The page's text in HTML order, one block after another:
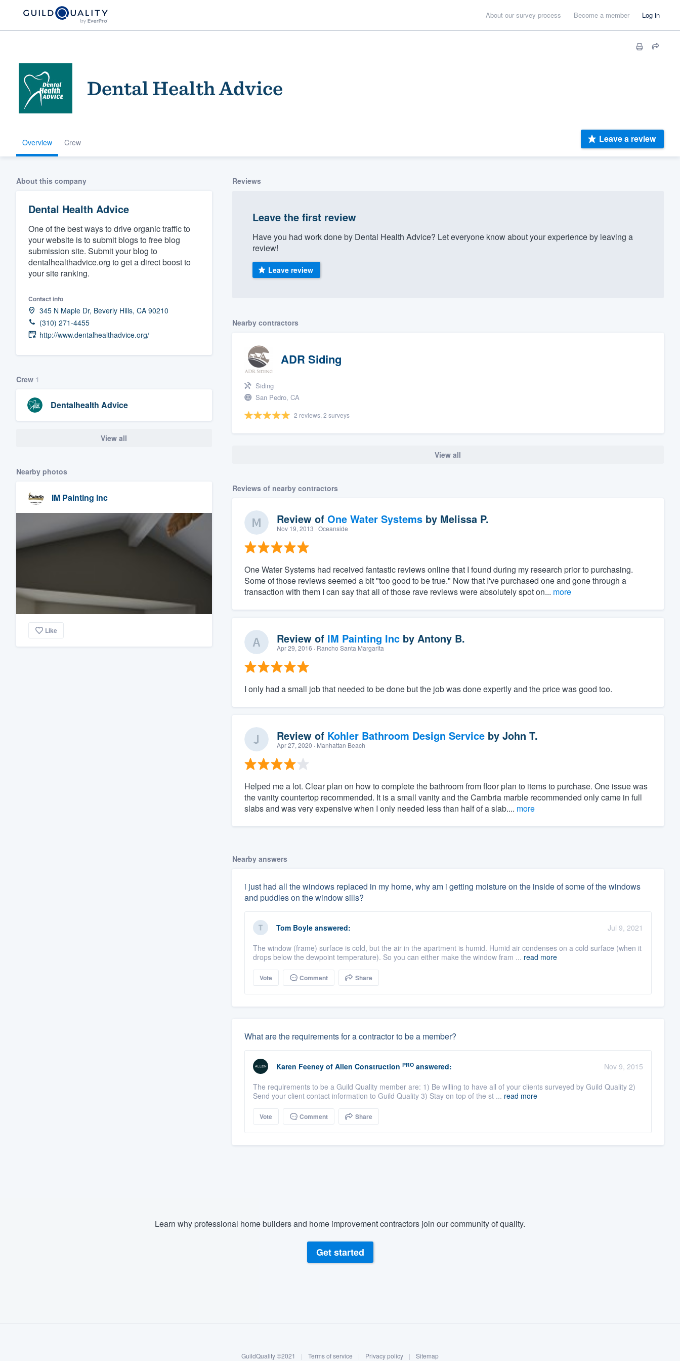
About our survey process Become a member Log in
Dental Health Advice
Overview Crew Leave a review
About this company
Dental Health Advice
One of the best ways to drive organic traffic to
your website is to submit blogs to free blog
submission site. Submit your blog to
dentalhealthadvice.org to get a direct boost to
your site ranking.
Contact info
345 N Maple Dr, Beverly Hills, CA 90210
(310) 271-4455
http://www.dentalhealthadvice.org/
Crew 1
Dentalhealth Advice
View all
Nearby photos
IM Painting Inc
Like
Reviews
Leave the first review
Have you had work done by Dental Health Advice? Let everyone know about your experience by leaving a
review!
Leave review
Nearby contractors
ADR Siding
Siding
San Pedro, CA
2 reviews, 2 surveys
View all
Reviews of nearby contractors
Review of One Water Systemsby Melissa P.
Nov 19, 2013 · Oceanside
One Water Systems had received fantastic reviews online that I found during my research prior to purchasing.
Some of those reviews seemed a bit "too good to be true." Now that I've purchased one and gone through a
transaction with them I can say that all of those rave reviews were absolutely spot on... more
Review of IM Painting Incby Antony B.
Apr 29, 2016 · Rancho Santa Margarita
I only had a small job that needed to be done but the job was done expertly and the price was good too.
Review of Kohler Bathroom Design Serviceby John T.
Apr 27, 2020 · Manhattan Beach
Helped me a lot. Clear plan on how to complete the bathroom from floor plan to items to purchase. One issue was
the vanity countertop recommended. It is a small vanity and the Cambria marble recommended only came in full
slabs and was very expensive when I only needed less than half of a slab.... more
Nearby answers
i just had all the windows replaced in my home, why am i getting moisture on the inside of some of the windows
and puddles on the window sills?
Tom Boyleanswered:
Jul 9, 2021
The window (frame) surface is cold, but the air in the apartment is humid. Humid air condenses on a cold surface (when it
drops below the dewpoint temperature). So you can either make the window fram ... read more
Vote Comment Share
What are the requirements for a contractor to be a member?
Karen Feeney of Allen Construction PROanswered:
Nov 9, 2015
The requirements to be a Guild Quality member are: 1) Be willing to have all of your clients surveyed by Guild Quality 2)
Send your client contact information to Guild Quality 3) Stay on top of the st ... read more
Vote Comment Share
Learn why professional home builders and home improvement contractors join our community of quality.
Get started
GuildQuality ©2021 | Terms of service | Privacy policy | Sitemap
Welcome to our
community of quality
Get started
Fill out this form, or call us at
(888) 355-9223.
We'll answer your questions, show you a demo,
and get you started.
Our flat-rate pricing gives you the ability to
survey who you want, when you want, without